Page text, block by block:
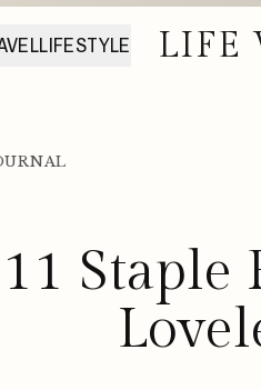
LIFESTYLE LIFE
11 Staple